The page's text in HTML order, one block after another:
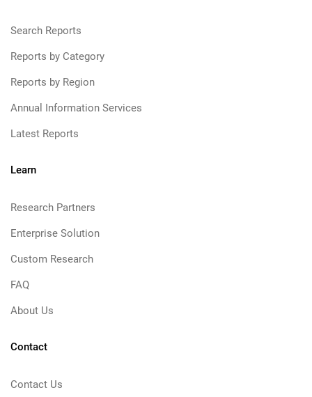
Search Reports
Reports by Category
Reports by Region
Annual Information Services
Latest Reports
Learn
Research Partners
Enterprise Solution
Custom Research
FAQ
About Us
Contact
Contact Us